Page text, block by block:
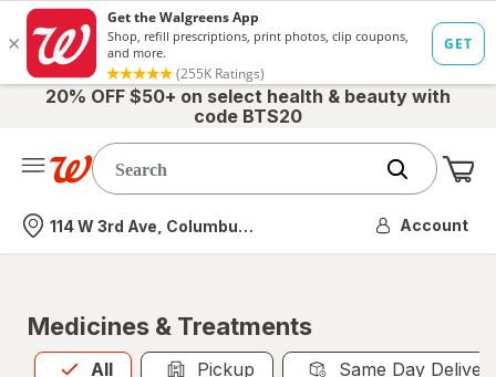
20% OFF $50+ on select health & beauty with
code BTS20
Nearest store
114 W 3rd Ave, Columbus, OH Account
Medicines & Treatments
All
Allis selected Pickup Same Day